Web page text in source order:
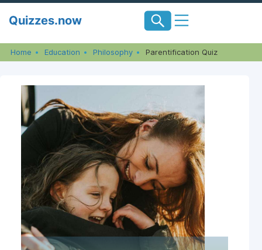
Quizzes.now
Home Education Philosophy Parentification Quiz